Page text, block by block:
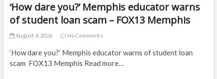
‘How dare you?’ Memphis educator warns
of student loan scam – FOX13 Memphis
August 4, 2026 No Comments
‘How dare you?’ Memphis educator warns of student loan
scam FOX13 Memphis Read more…